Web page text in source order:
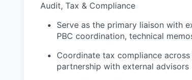
Audit, Tax & Compliance
Serve as the primary liaison with
PBC coordination, technical
Coordinate tax compliance
partnership with external advisors